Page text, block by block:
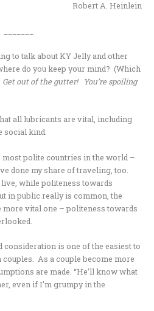
Robert A. Heinlein
to talk about KY Jelly and other
do you keep your mind? (Which
Get out of the gutter! You’re spoiling
all lubricants are vital, including
social kind.
most polite countries in the world –
done my share of traveling, too.
while politeness towards
in public really is common, the
vital one – politeness towards
is one of the easiest to
As a couple become more
are made. “He’ll know what
even if I’m grumpy in the